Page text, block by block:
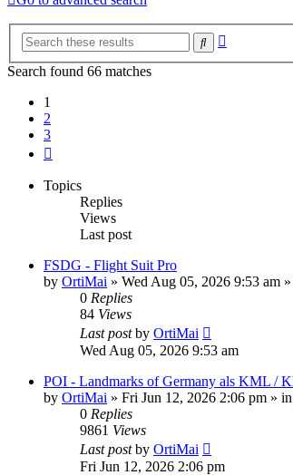
Search
Search found 66 matches
1
2
3
Topics
Replies
Views
Last post
FSDG - Flight Suit Pro
by OrtiMai » Wed Aug 05, 2026 9:53 am
0 Replies
84 Views
Last postby OrtiMai
Wed Aug 05, 2026 9:53 am
POI - Landmarks of Germany als KML /
by OrtiMai » Fri Jun 12, 2026 2:06 pm » in
0 Replies
9861 Views
Last postby OrtiMai
Fri Jun 12, 2026 2:06 pm